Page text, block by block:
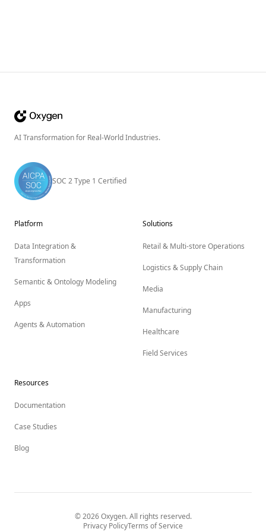
AI Transformation for Real-World Industries.
SOC 2 Type 1 Certified
Platform
Data Integration &
Transformation
Semantic & Ontology Modeling
Apps
Agents & Automation
Solutions
Retail & Multi-store Operations
Logistics & Supply Chain
Media
Manufacturing
Healthcare
Field Services
Resources
Documentation
Case Studies
Blog
©2026Oxygen. All rights reserved.
Privacy PolicyTerms of Service